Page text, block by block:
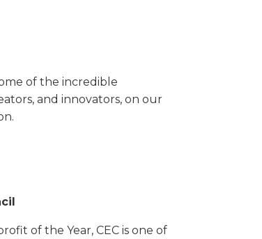
of the incredible
and innovators, on our
of the Year, CEC is one of